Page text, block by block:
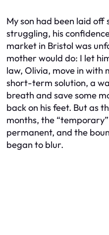
My son had been laid off
struggling, his
market in Bristol was
mother would do: I let
law, Olivia, move in with
short-term solution, a
breath and save some
back on his feet. But as
months, the
permanent, and the
began to blur.